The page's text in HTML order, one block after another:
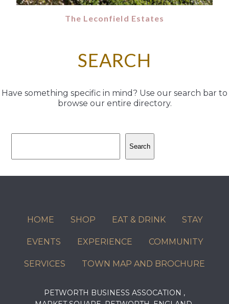
The Leconfield Estates
SEARCH
Have something specific in mind? Use our search bar to
browse our entire directory.
Search
HOME SHOP EAT & DRINK STAY
EVENTS EXPERIENCE COMMUNITY
SERVICES TOWN MAP AND BROCHURE
PETWORTH BUSINESS ASSOCATION ,